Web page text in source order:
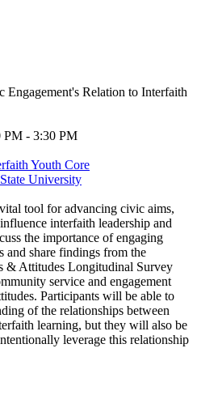
Relation to Interfaith
PM - 3:30 PM
Youth Core
University
tool for advancing civic aims,
interfaith leadership and
the importance of engaging
share findings from the
& Attitudes Longitudinal Survey
service and engagement
Participants will be able to
of the relationships between
learning, but they will also be
leverage this relationship